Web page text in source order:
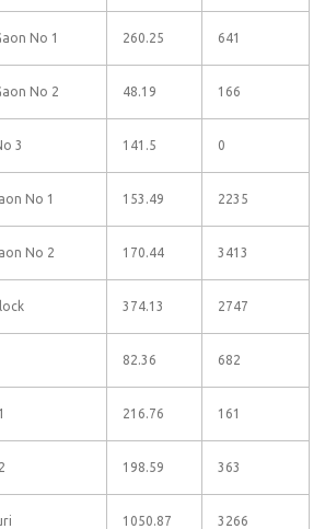
No 1 260.25 641
No 2 48.19 166
3 141.5 0
No 1 153.49 2235
No 2 170.44 3413
374.13 2747
82.36 682
216.76 161
198.59 363
1050.87 3266